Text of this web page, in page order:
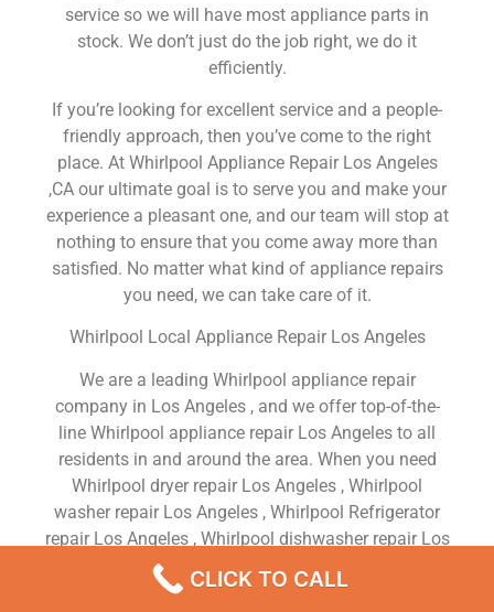
service so we will have most appliance parts in
stock. We don’t just do the job right, we do it
efficiently.
If you’re looking for excellent service and a people-
friendly approach, then you’ve come to the right
place. At Whirlpool Appliance Repair Los Angeles
,CA our ultimate goal is to serve you and make your
experience a pleasant one, and our team will stop at
nothing to ensure that you come away more than
satisfied. No matter what kind of appliance repairs
you need, we can take care of it.
Whirlpool Local Appliance Repair Los Angeles
We are a leading Whirlpool appliance repair
company in Los Angeles , and we offer top-of-the-
line Whirlpool appliance repair Los Angeles to all
residents in and around the area. When you need
Whirlpool dryer repair Los Angeles , Whirlpool
washer repair Los Angeles , Whirlpool Refrigerator
repair Los Angeles , Whirlpool dishwasher repair Los
Angeles or Whirlpool stove and oven repair Los
Angeles , just dial our number and our technicians
CLICK TO CALL